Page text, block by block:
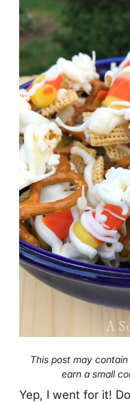
This post may
earn a small
Yep, I went for it!